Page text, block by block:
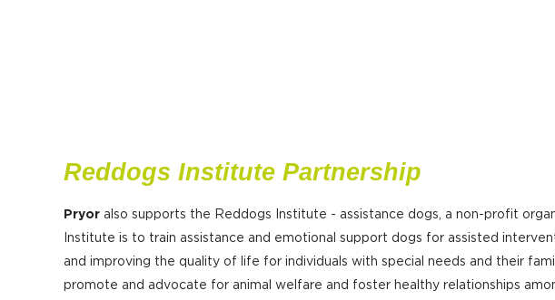
Reddogs Institute Partnership
Pryor also supports the Reddogs Institute - assistance dogs, a non-profit
Institute is to train assistance and emotional support dogs for assisted
and improving the quality of life for individuals with special needs and their
promote and advocate for animal welfare and foster healthy relationships